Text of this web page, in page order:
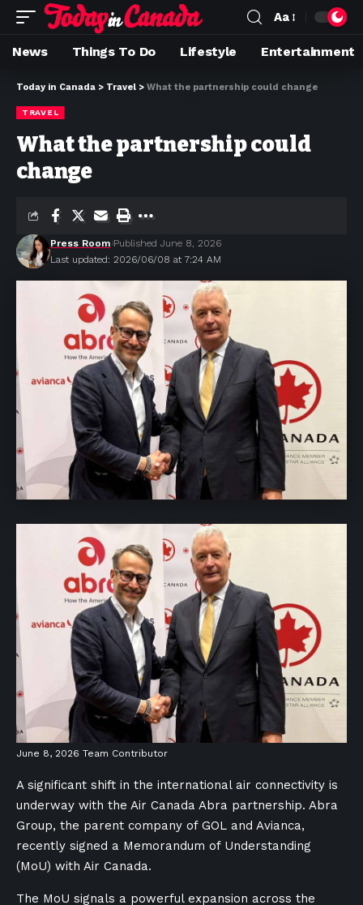
Aa
News Things To Do Lifestyle Entertainment
Today in Canada > Travel > What the partnership could change
TRAVEL
What the partnership could
change
Last updated: 2026/06/08 at 7:24 AM
Press Room Published June 8, 2026
June 8, 2026 Team Contributor
A significant shift in the international air connectivity is
underway with the Air Canada Abra partnership. Abra
Group, the parent company of GOL and Avianca,
recently signed a Memorandum of Understanding
(MoU) with Air Canada.
The MoU signals a powerful expansion across the